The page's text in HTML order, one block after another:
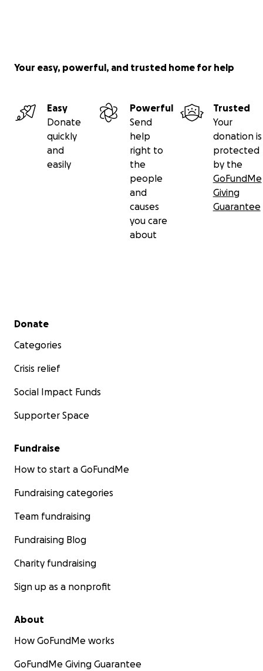
Your easy, powerful, and trusted home for help
Easy
Donate
quickly
and
easily
Powerful
Send
help
right to
the
people
and
causes
you care
about
Trusted
Your
donation is
protected
by the
GoFundMe
Giving
Guarantee
Secondary menu
Donate
Categories
Crisis relief
Social Impact Funds
Supporter Space
Fundraise
How to start a GoFundMe
Fundraising categories
Team fundraising
Fundraising Blog
Charity fundraising
Sign up as a nonprofit
About
How GoFundMe works
GoFundMe Giving Guarantee